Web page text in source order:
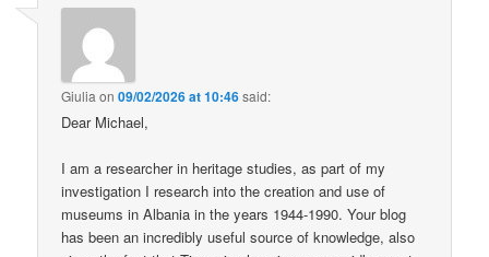
Giulia on09/02/2026 at 10:46said:
Dear Michael,
I am a researcher in heritage studies, as part of my
investigation I research into the creation and use of
museums in Albania in the years 1944-1990. Your blog
has been an incredibly useful source of knowledge, also